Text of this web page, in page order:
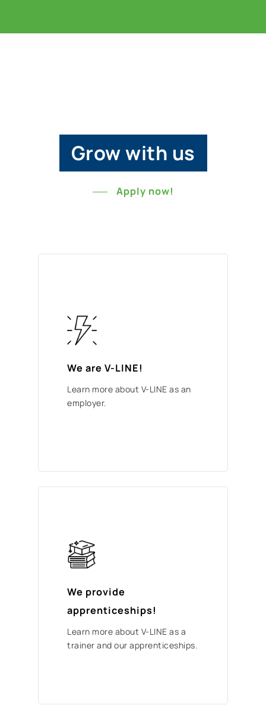
Grow with us
Apply now!
We are V-LINE!
Learn more about V-LINE as an
employer.
We provide
apprenticeships!
Learn more about V-LINE as a
trainer and our apprenticeships.